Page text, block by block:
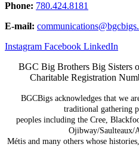
Phone: 780.424.8181
E-mail: communications@
Instagram Facebook LinkedIn
BGC Big Brothers Big Sisters
Charitable Registration
BGCBigs acknowledges that we
traditional gathering
peoples including the Cree,
Ojibway/Saulteaux/
Métis and many others whose